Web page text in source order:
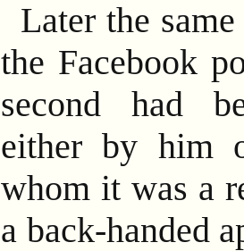
Later the
the Facebook
second had
either by him
whom it was a
a back-handed